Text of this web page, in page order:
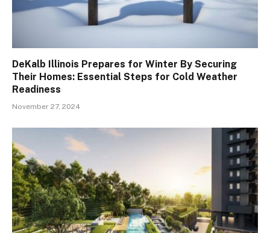
DeKalb Illinois Prepares for Winter By Securing
Their Homes: Essential Steps for Cold Weather
Readiness
November 27, 2024